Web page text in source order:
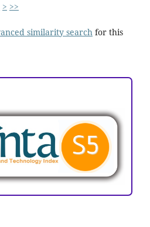
> >>
similarity searchfor this